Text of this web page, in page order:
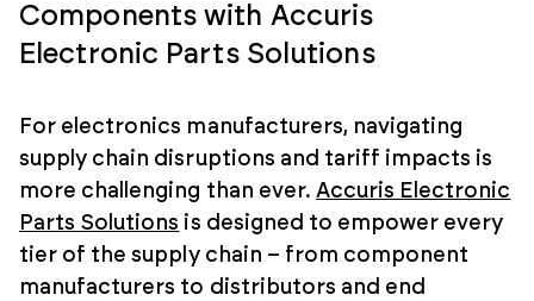
Components with Accuris
Electronic Parts Solutions
For electronics manufacturers, navigating
supply chain disruptions and tariff impacts is
more challenging than ever. Accuris Electronic
Parts Solutions is designed to empower every
tier of the supply chain – from component
manufacturers to distributors and end